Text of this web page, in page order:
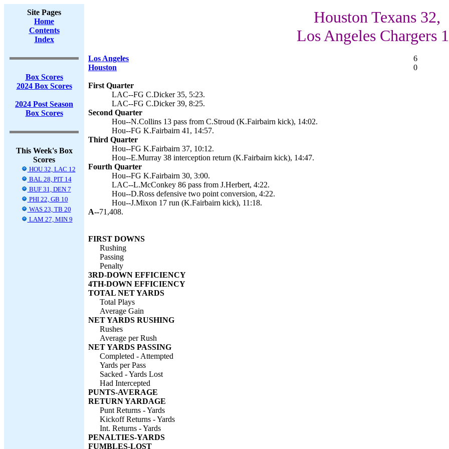
Site Pages
Home
Contents
Index
Box Scores
2024 Box Scores
2024 Post Season
Box Scores
This Week's Box
Scores
HOU 32, LAC 12
BAL 28, PIT 14
BUF 31, DEN 7
PHI 22, GB 10
WAS 23, TB 20
LAM 27, MIN 9
Houston Texans 32,
Los Angeles Chargers
Los Angeles
6
Houston
0
First Quarter
LAC--FG C.Dicker 35, 5:23.
LAC--FG C.Dicker 39, 8:25.
Second Quarter
Hou--N.Collins 13 pass from C.Stroud (K.Fairbairn kick), 14:02.
Hou--FG K.Fairbairn 41, 14:57.
Third Quarter
Hou--FG K.Fairbairn 37, 10:12.
Hou--E.Murray 38 interception return (K.Fairbairn kick), 14:47.
Fourth Quarter
Hou--FG K.Fairbairn 30, 3:00.
LAC--L.McConkey 86 pass from J.Herbert, 4:22.
Hou--D.Ross defensive two point conversion, 4:22.
Hou--J.Mixon 17 run (K.Fairbairn kick), 11:18.
A--71,408.
FIRST DOWNS
Rushing
Passing
Penalty
3RD-DOWN EFFICIENCY
4TH-DOWN EFFICIENCY
TOTAL NET YARDS
Total Plays
Average Gain
NET YARDS RUSHING
Rushes
Average per Rush
NET YARDS PASSING
Completed - Attempted
Yards per Pass
Sacked - Yards Lost
Had Intercepted
PUNTS-AVERAGE
RETURN YARDAGE
Punt Returns - Yards
Kickoff Returns - Yards
Int. Returns - Yards
PENALTIES-YARDS
FUMBLES-LOST